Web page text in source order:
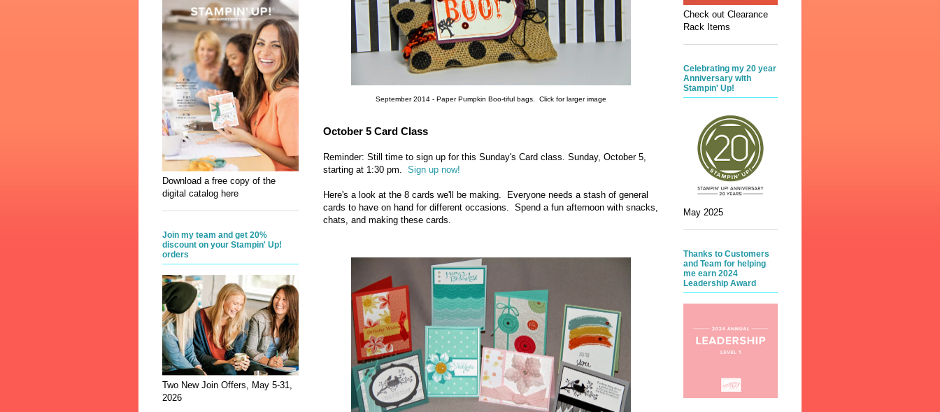
September 2014 - Paper Pumpkin Boo-tiful bags. Click for larger image
October 5 Card Class
Reminder: Still time to sign up for this Sunday's Card class. Sunday, October 5,
starting at 1:30 pm. Sign up now!
Here's a look at the 8 cards we'll be making. Everyone needs a stash of general
cards to have on hand for different occasions. Spend a fun afternoon with snacks,
chats, and making these cards.
Download a free copy of the
digital catalog here
Join my team and get 20%
discount on your Stampin' Up!
orders
Two New Join Offers, May 5-31,
2026
Check out Clearance
Rack Items
Celebrating my 20 year
Anniversary with
Stampin' Up!
May 2025
Thanks to Customers
and Team for helping
me earn 2024
Leadership Award